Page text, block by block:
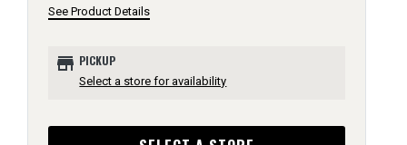
See Product Details
store PICKUP
Select a store for availability